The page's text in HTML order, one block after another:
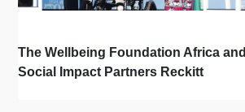
The Wellbeing Foundation Africa and
Social Impact Partners Reckitt